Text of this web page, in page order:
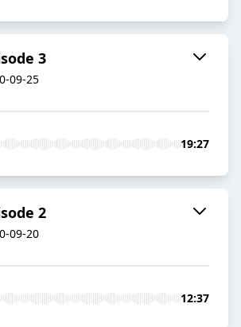
3
09-25
19:27
2
09-20
12:37